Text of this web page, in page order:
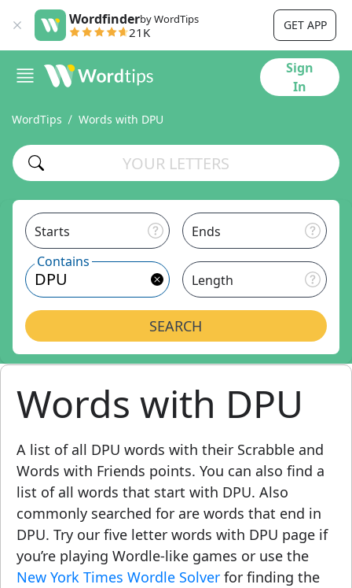
Wordfinderby WordTips
21K GET APP
Sign
In
WordTips Words with DPU
Starts
Ends
Contains
Length
SEARCH
Words with DPU
A list of all DPU words with their Scrabble and
Words with Friends points. You can also find a
list of all words that start with DPU. Also
commonly searched for are words that end in
DPU. Try our five letter words with DPU page if
you’re playing Wordle-like games or use the
New York Times Wordle Solver for finding the